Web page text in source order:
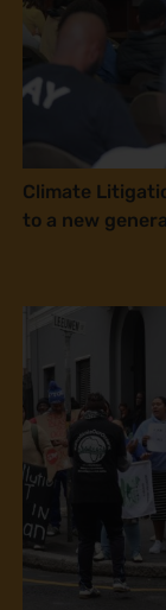
Climate
to a new